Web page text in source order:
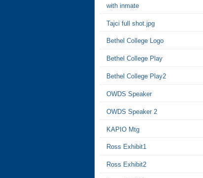
with inmate
Tajci full shot.jpg
Bethel College Logo
Bethel College Play
Bethel College Play2
OWDS Speaker
OWDS Speaker 2
KAPIO Mtg
Ross Exhibit1
Ross Exhibit2